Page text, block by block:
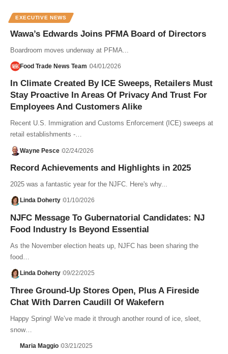
EXECUTIVE NEWS
Wawa’s Edwards Joins PFMA Board of Directors
Boardroom moves underway at PFMA...
Food Trade News Team 04/01/2026
In Climate Created By ICE Sweeps, Retailers Must
Stay Proactive In Areas Of Privacy And Trust For
Employees And Customers Alike
Recent U.S. Immigration and Customs Enforcement (ICE) sweeps at
retail establishments -…
Wayne Pesce 02/24/2026
Record Achievements and Highlights in 2025
2025 was a fantastic year for the NJFC. Here's why...
Linda Doherty 01/10/2026
NJFC Message To Gubernatorial Candidates: NJ
Food Industry Is Beyond Essential
As the November election heats up, NJFC has been sharing the
food…
Linda Doherty 09/22/2025
Three Ground-Up Stores Open, Plus A Fireside
Chat With Darren Caudill Of Wakefern
Happy Spring! We’ve made it through another round of ice, sleet,
snow…
Maria Maggio 03/21/2025